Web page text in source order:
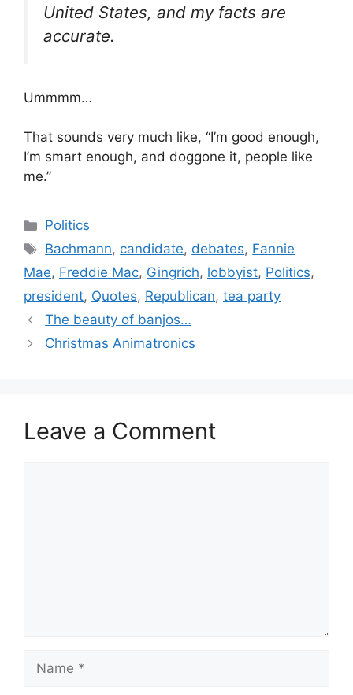
United States, and my facts are
accurate.
Ummmm…
That sounds very much like, “I’m good enough,
I’m smart enough, and doggone it, people like
me.”
Categories
Politics
Tags
Bachmann, candidate, debates, Fannie
Mae, Freddie Mac, Gingrich, lobbyist, Politics,
president, Quotes, Republican, tea party
The beauty of banjos…
Christmas Animatronics
Leave a Comment
Name